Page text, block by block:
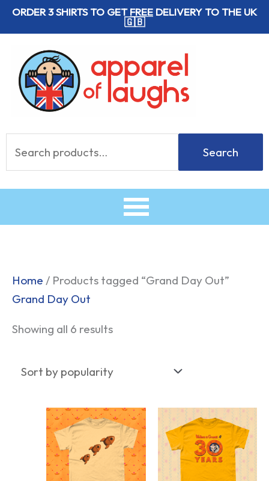
SkipORDER 3 SHIRTS TO GETFREE DELIVERY TO THE UK
🇬🇧
for:
Search
Home / Products tagged “Grand Day Out”
Grand Day Out
Showing all 6 results
Sorted